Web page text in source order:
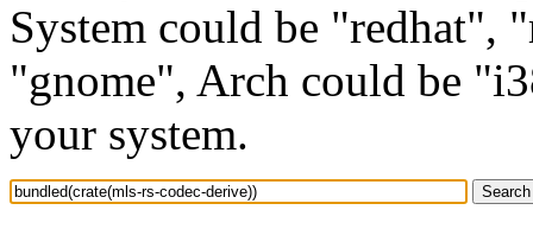
System could be "redhat",
"gnome", Arch could be
your system.